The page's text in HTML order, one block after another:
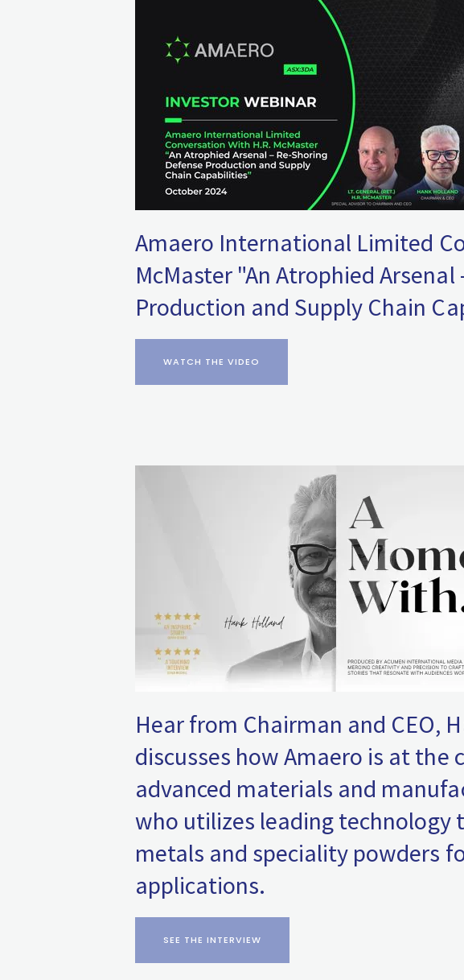
Amaero International Limited
McMaster "An Atrophied Arsenal
Production and Supply Chain
WATCH THE VIDEO
Hear from Chairman and CEO,
discusses how Amaero is at the
advanced materials and
who utilizes leading technology
metals and speciality powders
applications.
SEE THE INTERVIEW